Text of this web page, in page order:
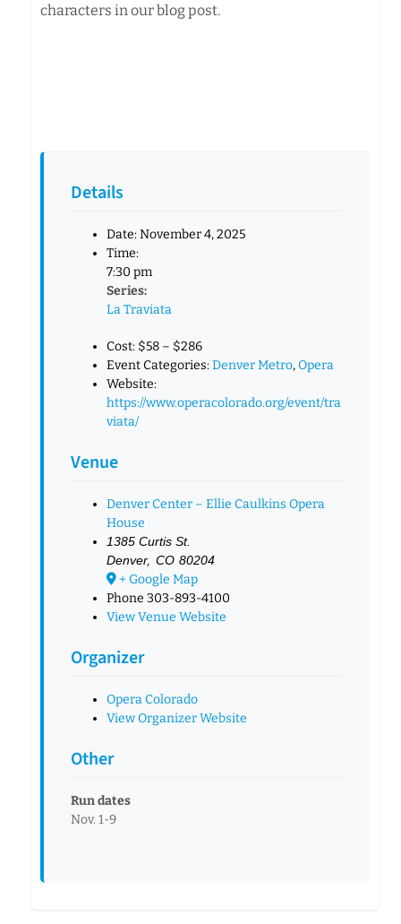
Details
Date:November 4, 2025
Time:
7:30 pm
Series:
La Traviata
Cost: $58 – $286
Event Categories:Denver Metro,Opera
Website:
https://www.operacolorado.org/event/tra
viata/
Venue
Denver Center – Ellie Caulkins Opera
House
1385 Curtis St.
Denver, CO 80204
+ Google Map
Phone 303-893-4100
View Venue Website
Organizer
Opera Colorado
View Organizer Website
Other
Run dates
Nov. 1-9
characters in our blog post.